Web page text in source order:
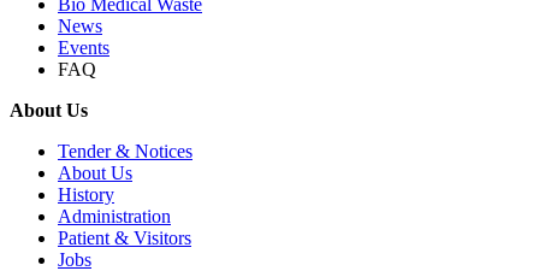
News
Events
FAQ
About Us
Tender & Notices
About Us
History
Administration
Patient & Visitors
Jobs